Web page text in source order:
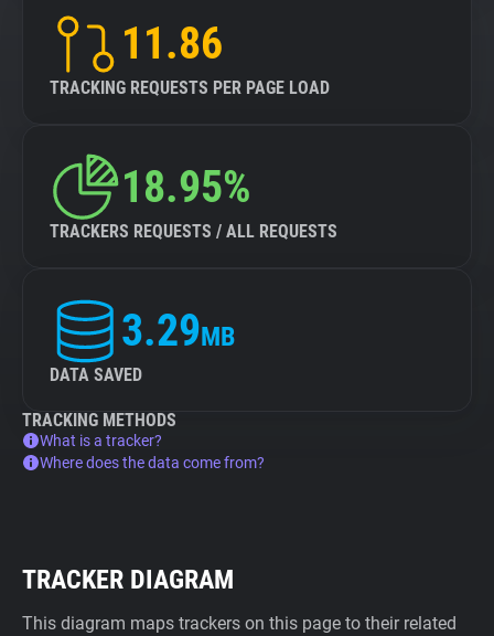
11.86
TRACKING REQUESTS PER PAGE LOAD
18.95%
TRACKERS REQUESTS / ALL REQUESTS
3.29MB
DATA SAVED
TRACKING METHODS
What is a tracker?
Where does the data come from?
TRACKER DIAGRAM
This diagram maps trackers on this page to their related